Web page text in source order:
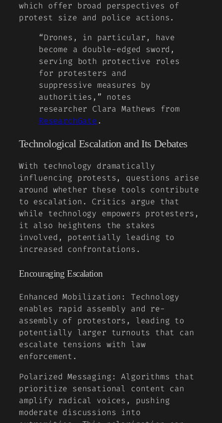
which offer broad perspectives of
protest size and police actions.
“Drones, in particular, have
become a double-edged sword,
serving both protective roles
for protesters and
suppressive measures by
authorities,” notes
researcher Clara Mathews from
ResearchGate.
Technological Escalation and Its Debates
With technology dramatically
influencing protests, questions arise
around whether these tools contribute
to escalation. Critics argue that
while technology empowers protesters,
it also heightens the stakes
involved, potentially leading to
increased confrontations.
Encouraging Escalation
Enhanced Mobilization:
Technology
enables rapid assembly and re-
assembly of protestors, leading to
potentially larger turnouts that can
escalate tensions with law
enforcement.
Polarized Messaging:
Algorithms that
prioritize sensational content can
amplify radical voices, pushing
moderate discussions into